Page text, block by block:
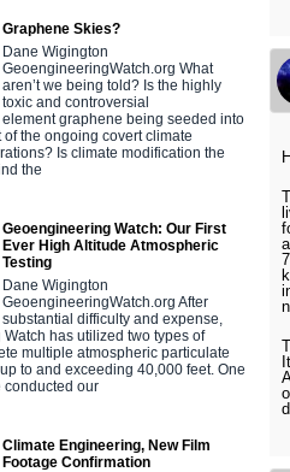
Graphene Skies?
Dane Wigington
GeoengineeringWatch.org What
aren’t we being told? Is the highly
toxic and controversial
element graphene being seeded into
of the ongoing covert climate
Is climate modification the
the
Geoengineering Watch: Our First
Ever High Altitude Atmospheric
Testing
Dane Wigington
GeoengineeringWatch.org After
substantial difficulty and expense,
has utilized two types of
multiple atmospheric particulate
to and exceeding 40,000 feet. One
conducted our
Climate Engineering, New Film
Footage Confirmation